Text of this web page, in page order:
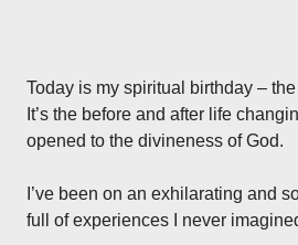
Today is my spiritual birthday –
It’s the before and after life
opened to the divineness of God.
I’ve been on an exhilarating and
full of experiences I never